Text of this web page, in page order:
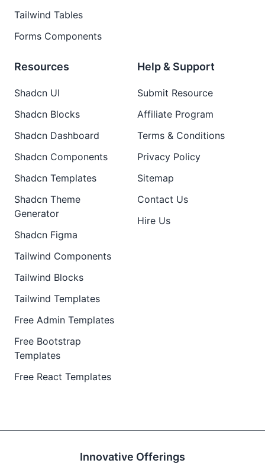
Tailwind Tables
Forms Components
Resources
Shadcn UI
Shadcn Blocks
Shadcn Dashboard
Shadcn Components
Shadcn Templates
Shadcn Theme
Generator
Shadcn Figma
Tailwind Components
Tailwind Blocks
Tailwind Templates
Free Admin Templates
Free Bootstrap
Templates
Free React Templates
Help & Support
Submit Resource
Affiliate Program
Terms & Conditions
Privacy Policy
Sitemap
Contact Us
Hire Us
Innovative Offerings